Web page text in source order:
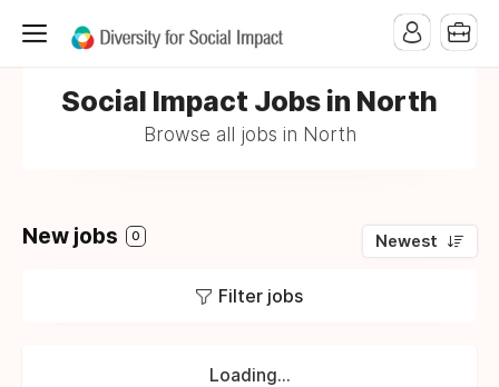
Social Impact Jobs in North
Browse all jobs in North
New jobs 0 Newest
Filter jobs
Loading...